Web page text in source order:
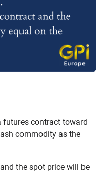
futures contract toward
commodity as the
the spot price will be